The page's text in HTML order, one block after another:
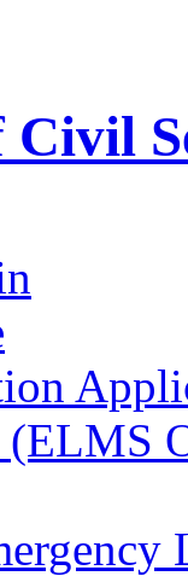
Civil